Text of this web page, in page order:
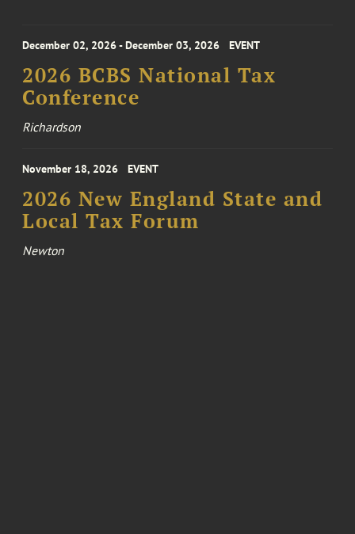
December 02, 2026 - December 03, 2026 EVENT
2026 BCBS National Tax
Conference
Richardson
November 18, 2026 EVENT
2026 New England State and
Local Tax Forum
Newton